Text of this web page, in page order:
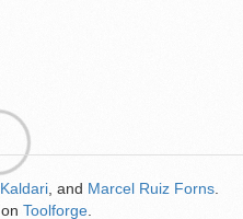
Kaldari , and Marcel Ruiz Forns
on Toolforge